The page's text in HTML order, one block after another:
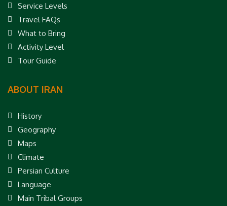
Service Levels
Travel FAQs
What to Bring
Activity Level
Tour Guide
ABOUT IRAN
History
Geography
Maps
Climate
Persian Culture
Language
Main Tribal Groups